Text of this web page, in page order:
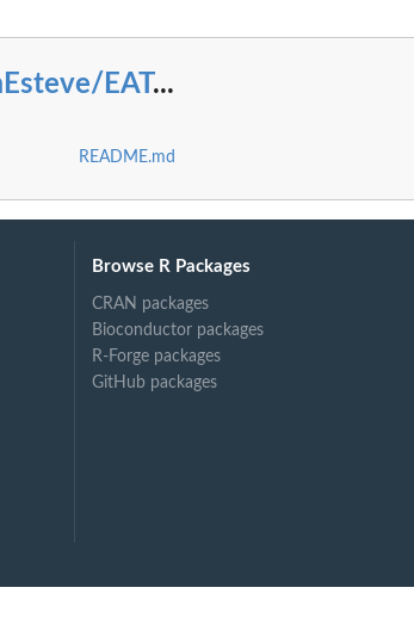
EAT...
README.md
Browse R Packages
CRAN packages
Bioconductor packages
R-Forge packages
GitHub packages